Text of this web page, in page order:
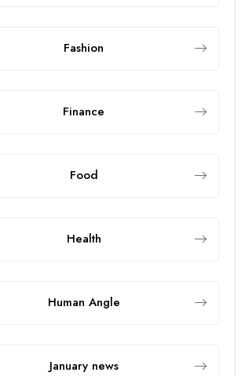
Fashion
Finance
Food
Health
Human Angle
January news